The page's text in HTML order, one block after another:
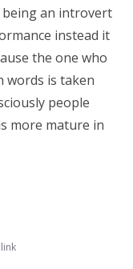
being an introvert
instead it
the one who
words is taken
people
more mature in